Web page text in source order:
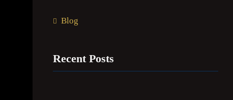
Blog
Recent Posts